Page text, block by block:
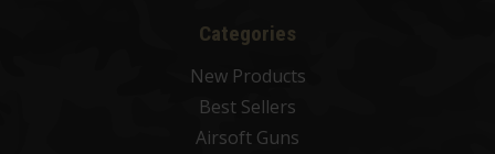
Categories
New Products
Best Sellers
Airsoft Guns